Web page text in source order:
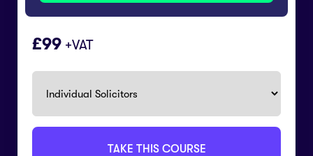
99 +VAT
TAKE THIS COURSE